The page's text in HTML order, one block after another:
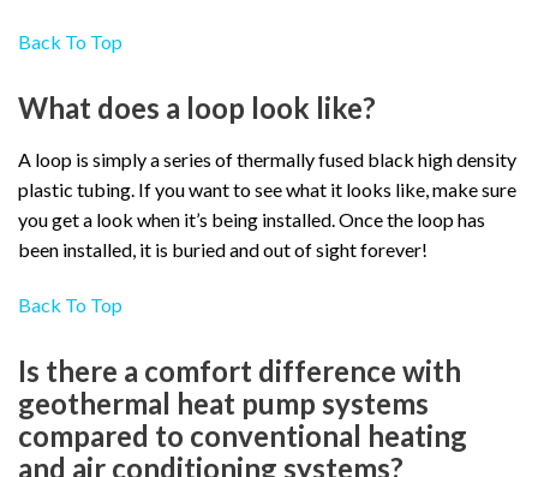
Back To Top
What does a loop look like?
A loop is simply a series of thermally fused black high density
plastic tubing. If you want to see what it looks like, make sure
you get a look when it’s being installed. Once the loop has
been installed, it is buried and out of sight forever!
Back To Top
Is there a comfort difference with
geothermal heat pump systems
compared to conventional heating
and air conditioning systems?